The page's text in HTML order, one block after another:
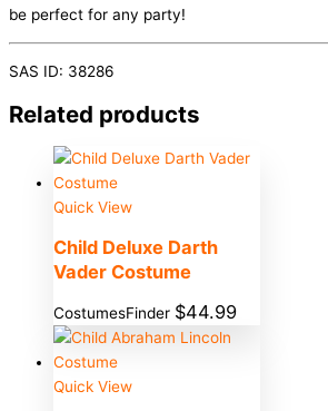
be perfect for any party!
SAS ID: 38286
Related products
Quick View
Child Deluxe Darth
Vader Costume
CostumesFinder $44.99
Quick View